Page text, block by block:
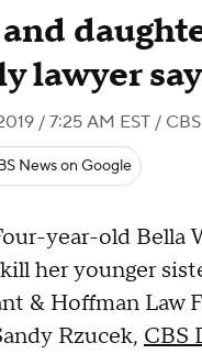
lawyer
/ 7:25 AM EST /
News on Google
year-old Bella
her younger
& Hoffman Law
Rzucek, CBS